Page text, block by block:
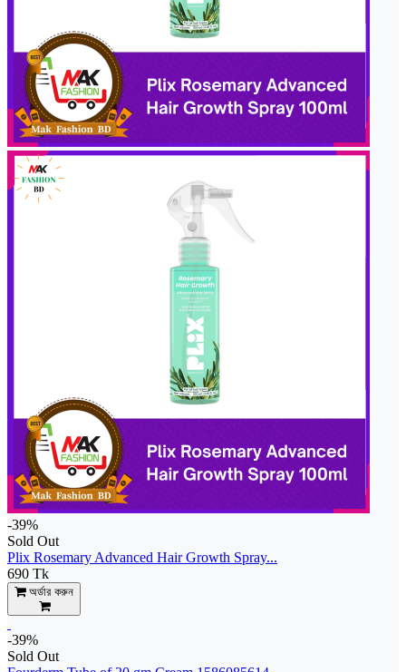
-39%
Sold Out
Plix Rosemary Advanced Hair Growth Spray...
690 Tk
অর্ডার করুন
-39%
Sold Out